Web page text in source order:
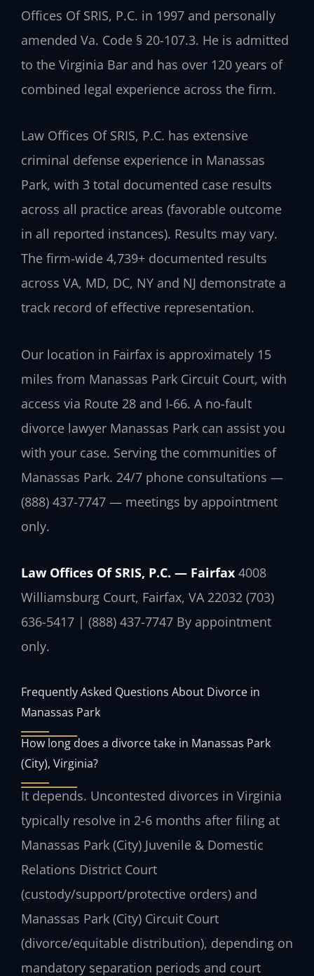
Offices Of SRIS, P.C. in 1997 and personally
amended Va. Code § 20-107.3. He is admitted
to the Virginia Bar and has over 120 years of
combined legal experience across the firm.
Law Offices Of SRIS, P.C. has extensive
criminal defense experience in Manassas
Park, with 3 total documented case results
across all practice areas (favorable outcome
in all reported instances). Results may vary.
The firm-wide 4,739+ documented results
across VA, MD, DC, NY and NJ demonstrate a
track record of effective representation.
Our location in Fairfax is approximately 15
miles from Manassas Park Circuit Court, with
access via Route 28 and I-66. A no-fault
divorce lawyer Manassas Park can assist you
with your case. Serving the communities of
Manassas Park. 24/7 phone consultations —
(888) 437-7747 — meetings by appointment
only.
Law Offices Of SRIS, P.C. — Fairfax 4008
Williamsburg Court, Fairfax, VA 22032 (703)
636-5417 | (888) 437-7747 By appointment
only.
Frequently Asked Questions About Divorce in
Manassas Park
How long does a divorce take in Manassas Park
(City), Virginia?
It depends. Uncontested divorces in Virginia
typically resolve in 2-6 months after filing at
Manassas Park (City) Juvenile & Domestic
Relations District Court
(custody/support/protective orders) and
Manassas Park (City) Circuit Court
(divorce/equitable distribution), depending on
mandatory separation periods and court